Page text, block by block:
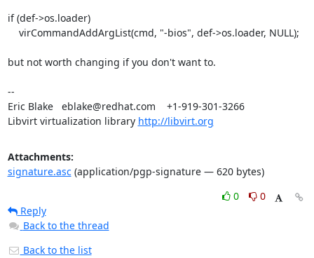
if (def->os.loader)
but not worth changing if you don't want to.
--
Eric Blake   eblake@redhat.com    +1-919-301-3266
Libvirt virtualization library http://libvirt.org
Attachments:
signature.asc(application/pgp-signature — 620 bytes)
0
0
Reply
Back to the thread
Back to the list